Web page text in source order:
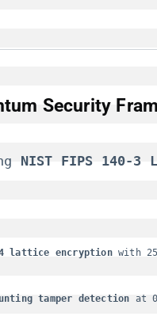
Security
​NIST FIPS 140-3
lattice encryption​ with
tamper detection​ at